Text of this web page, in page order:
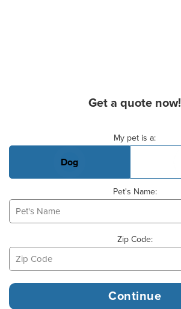
Get a quote now!
My pet is a:
Dog
Pet's Name:
Zip Code: